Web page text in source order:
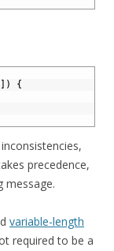
)
{
precedence,
message.
variable-length
required to be a